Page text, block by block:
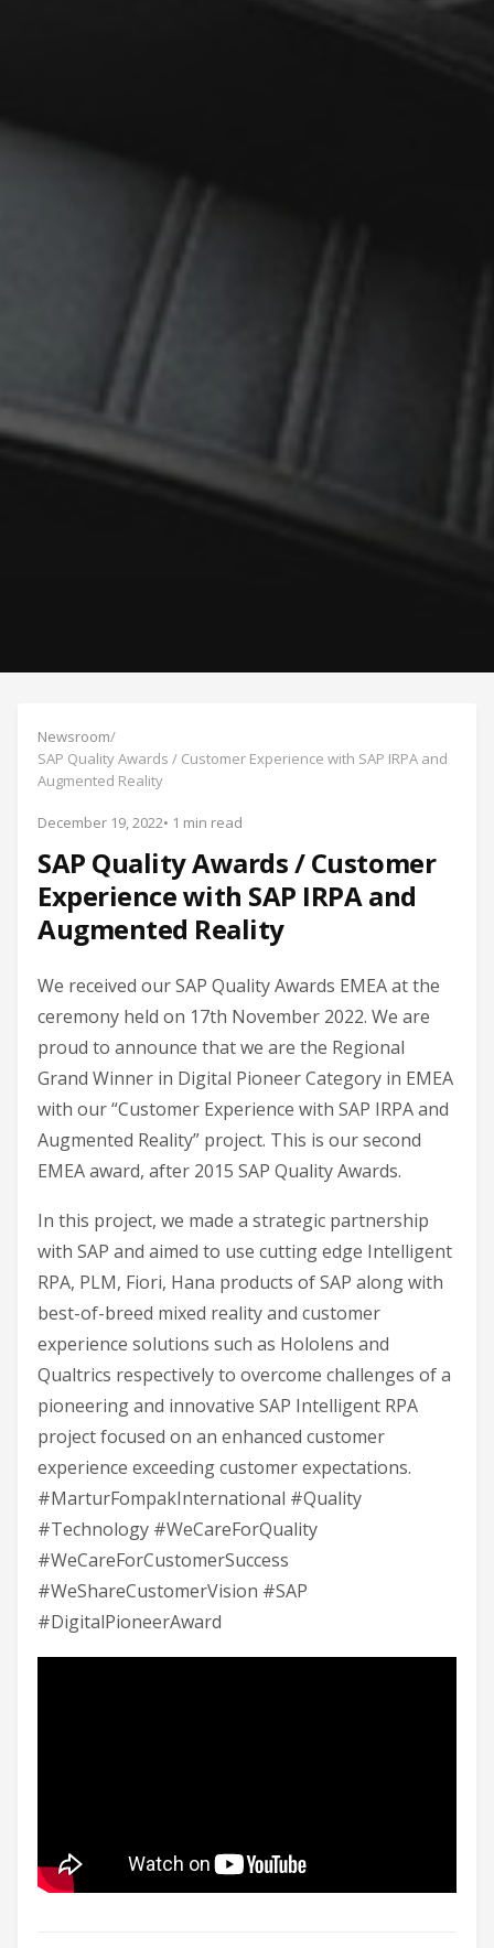
Newsroom/
SAP Quality Awards / Customer Experience with SAP IRPA and
Augmented Reality
December 19, 2022• 1 min read
SAP Quality Awards / Customer
Experience with SAP IRPA and
Augmented Reality
We received our SAP Quality Awards EMEA at the
ceremony held on 17th November 2022. We are
proud to announce that we are the Regional
Grand Winner in Digital Pioneer Category in EMEA
with our “Customer Experience with SAP IRPA and
Augmented Reality” project. This is our second
EMEA award, after 2015 SAP Quality Awards.
In this project, we made a strategic partnership
with SAP and aimed to use cutting edge Intelligent
RPA, PLM, Fiori, Hana products of SAP along with
best-of-breed mixed reality and customer
experience solutions such as Hololens and
Qualtrics respectively to overcome challenges of a
pioneering and innovative SAP Intelligent RPA
project focused on an enhanced customer
experience exceeding customer expectations.
#MarturFompakInternational #Quality
#Technology #WeCareForQuality
#WeCareForCustomerSuccess
#WeShareCustomerVision #SAP
#DigitalPioneerAward